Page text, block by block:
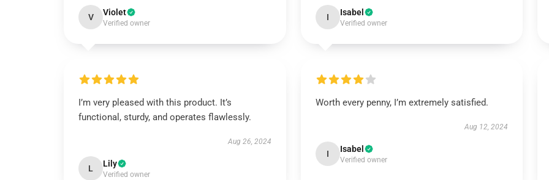
V Violet
Verified owner
I Isabel
Verified owner
I’m very pleased with this product. It’s
functional, sturdy, and operates flawlessly.
Aug 26, 2024
L Lily
Verified owner
Worth every penny, I’m extremely satisfied.
Aug 12, 2024
I Isabel
Verified owner